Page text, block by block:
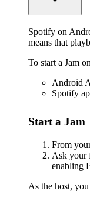
Spotify on
means that
To start a Jam
Android
Spotify
Start a Jam
From
Ask your
enabling
As the host, you